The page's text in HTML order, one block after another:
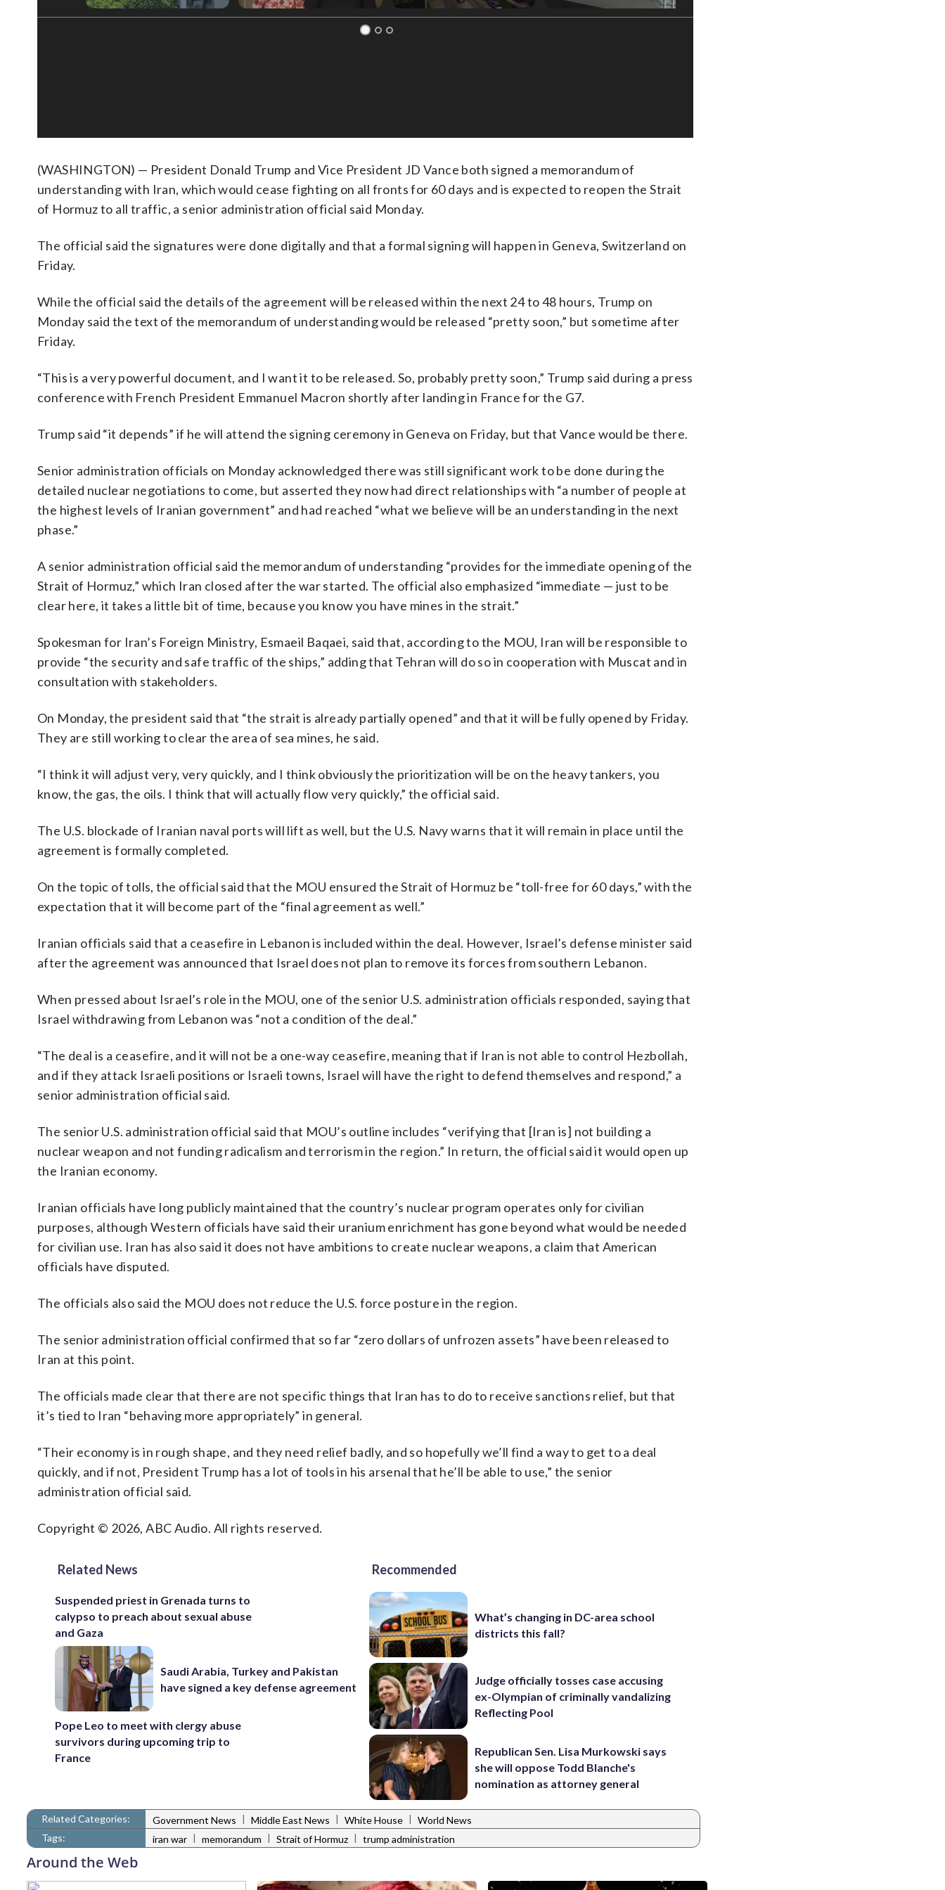
(WASHINGTON) — President Donald Trump and Vice President JD Vance both signed a memorandum of
understanding with Iran, which would cease fighting on all fronts for 60 days and is expected to reopen the Strait
of Hormuz to all traffic, a senior administration official said Monday.
The official said the signatures were done digitally and that a formal signing will happen in Geneva, Switzerland on
Friday.
While the official said the details of the agreement will be released within the next 24 to 48 hours, Trump on
Monday said the text of the memorandum of understanding would be released “pretty soon,” but sometime after
Friday.
“This is a very powerful document, and I want it to be released. So, probably pretty soon,” Trump said during a press
conference with French President Emmanuel Macron shortly after landing in France for the G7.
Trump said “it depends” if he will attend the signing ceremony in Geneva on Friday, but that Vance would be there.
Senior administration officials on Monday acknowledged there was still significant work to be done during the
detailed nuclear negotiations to come, but asserted they now had direct relationships with “a number of people at
the highest levels of Iranian government” and had reached “what we believe will be an understanding in the next
phase.”
A senior administration official said the memorandum of understanding “provides for the immediate opening of the
Strait of Hormuz,” which Iran closed after the war started. The official also emphasized “immediate — just to be
clear here, it takes a little bit of time, because you know you have mines in the strait.”
Spokesman for Iran’s Foreign Ministry, Esmaeil Baqaei, said that, according to the MOU, Iran will be responsible to
provide “the security and safe traffic of the ships,” adding that Tehran will do so in cooperation with Muscat and in
consultation with stakeholders.
On Monday, the president said that “the strait is already partially opened” and that it will be fully opened by Friday.
They are still working to clear the area of sea mines, he said.
“I think it will adjust very, very quickly, and I think obviously the prioritization will be on the heavy tankers, you
know, the gas, the oils. I think that will actually flow very quickly,” the official said.
The U.S. blockade of Iranian naval ports will lift as well, but the U.S. Navy warns that it will remain in place until the
agreement is formally completed.
On the topic of tolls, the official said that the MOU ensured the Strait of Hormuz be “toll-free for 60 days,” with the
expectation that it will become part of the “final agreement as well.”
Iranian officials said that a ceasefire in Lebanon is included within the deal. However, Israel’s defense minister said
after the agreement was announced that Israel does not plan to remove its forces from southern Lebanon.
When pressed about Israel’s role in the MOU, one of the senior U.S. administration officials responded, saying that
Israel withdrawing from Lebanon was “not a condition of the deal.”
“The deal is a ceasefire, and it will not be a one-way ceasefire, meaning that if Iran is not able to control Hezbollah,
and if they attack Israeli positions or Israeli towns, Israel will have the right to defend themselves and respond,” a
senior administration official said.
The senior U.S. administration official said that MOU’s outline includes “verifying that [Iran is] not building a
nuclear weapon and not funding radicalism and terrorism in the region.” In return, the official said it would open up
the Iranian economy.
Iranian officials have long publicly maintained that the country’s nuclear program operates only for civilian
purposes, although Western officials have said their uranium enrichment has gone beyond what would be needed
for civilian use. Iran has also said it does not have ambitions to create nuclear weapons, a claim that American
officials have disputed.
The officials also said the MOU does not reduce the U.S. force posture in the region.
The senior administration official confirmed that so far “zero dollars of unfrozen assets” have been released to
Iran at this point.
The officials made clear that there are not specific things that Iran has to do to receive sanctions relief, but that
it’s tied to Iran “behaving more appropriately” in general.
“Their economy is in rough shape, and they need relief badly, and so hopefully we’ll find a way to get to a deal
quickly, and if not, President Trump has a lot of tools in his arsenal that he’ll be able to use,” the senior
administration official said.
Copyright © 2026, ABC Audio. All rights reserved.
Related News
Suspended priest in Grenada turns to
calypso to preach about sexual abuse
and Gaza
Saudi Arabia, Turkey and Pakistan
have signed a key defense agreement
Pope Leo to meet with clergy abuse
survivors during upcoming trip to
France
Recommended
What’s changing in DC-area school
districts this fall?
Judge officially tosses case accusing
ex-Olympian of criminally vandalizing
Reflecting Pool
Republican Sen. Lisa Murkowski says
she will oppose Todd Blanche's
nomination as attorney general
Related Categories: Government News Middle East News White House
World News
Tags:
iran war memorandum Strait of Hormuz trump administration
Around the Web